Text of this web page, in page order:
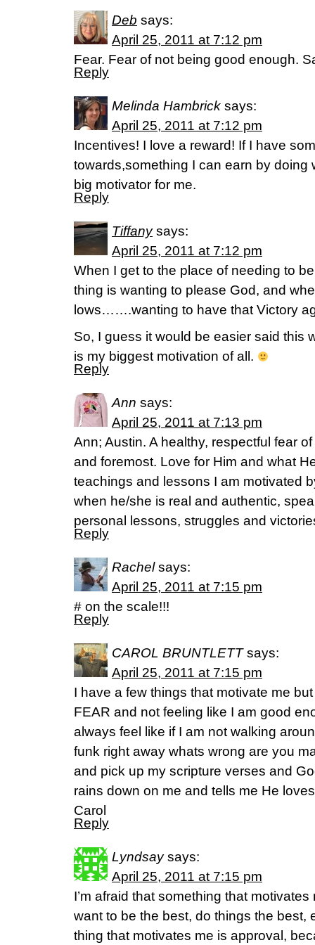
Deb says:
April 25, 2011 at 7:12 pm
Fear. Fear of not being good enough.
Reply
Melinda Hambrick says:
April 25, 2011 at 7:12 pm
Incentives! I love a reward! If I have
towards,something I can earn by doing
big motivator for me.
Reply
Tiffany says:
April 25, 2011 at 7:12 pm
When I get to the place of needing to
thing is wanting to please God, and
lows…….wanting to have that Victory
So, I guess it would be easier said this
is my biggest motivation of all.
Reply
Ann says:
April 25, 2011 at 7:13 pm
Ann; Austin. A healthy, respectful fear
and foremost. Love for Him and what
teachings and lessons I am motivated
when he/she is real and authentic,
personal lessons, struggles and
Reply
Rachel says:
April 25, 2011 at 7:15 pm
# on the scale!!!
Reply
CAROL BRUNTLETT says:
April 25, 2011 at 7:15 pm
I have a few things that motivate me
FEAR and not feeling like I am good
always feel like if I am not walking
funk right away whats wrong are you
and pick up my scripture verses and
rains down on me and tells me He
Carol
Reply
Lyndsay says:
April 25, 2011 at 7:15 pm
I’m afraid that something that
want to be the best, do things the best,
thing that motivates me is approval,